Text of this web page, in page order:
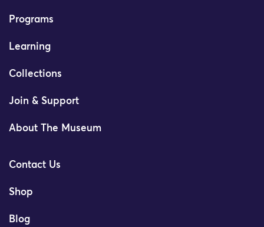
Programs
Learning
Collections
Join & Support
About The Museum
Contact Us
Shop
Blog